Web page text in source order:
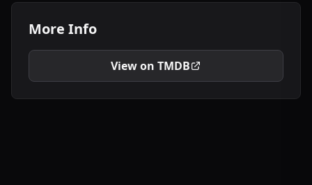
More Info
View on TMDB